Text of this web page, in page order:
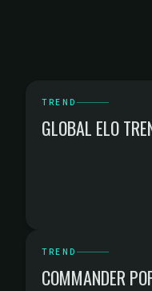
TREND
GLOBAL ELO
TREND
COMMANDER